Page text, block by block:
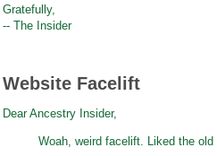
Gratefully,
-- The Insider
Website Facelift
Dear Ancestry Insider,
Woah, weird facelift. Liked the